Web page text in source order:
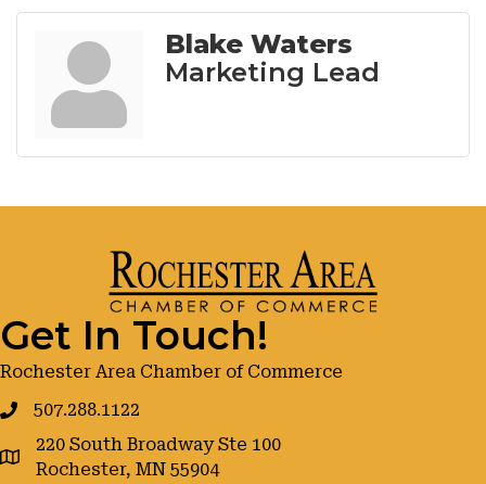
Blake Waters
Marketing Lead
Get In Touch!
Rochester Area Chamber of Commerce
507.288.1122
google maps
220 South Broadway Ste 100
Rochester, MN 55904